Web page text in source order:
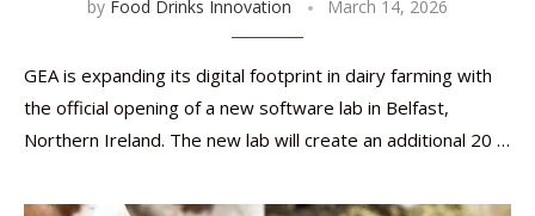
by Food Drinks Innovation March 14, 2026
GEA is expanding its digital footprint in dairy farming with
the official opening of a new software lab in Belfast,
Northern Ireland. The new lab will create an additional 20 …